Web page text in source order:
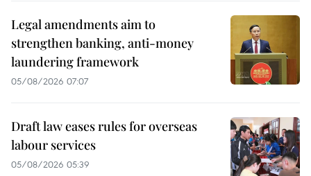
Legal amendments aim to
strengthen banking, anti-money
laundering framework
05/08/2026 07:07
Draft law eases rules for overseas
labour services
05/08/2026 05:39